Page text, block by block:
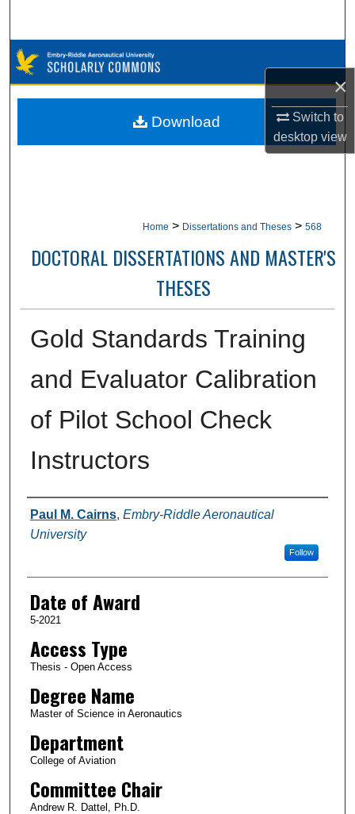
×
Switch to
desktopview
Browse Collections
My Account
Home > Dissertations and Theses > 568
DOCTORAL DISSERTATIONS AND MASTER'S
THESES
Gold Standards Training
and Evaluator Calibration
of Pilot School Check
Instructors
Author
Paul M. Cairns, Embry-Riddle Aeronautical
University
Follow
Date of Award
5-2021
Access Type
Thesis - Open Access
Degree Name
Master of Science in Aeronautics
Department
College of Aviation
Committee Chair
Andrew R. Dattel, Ph.D.
Download